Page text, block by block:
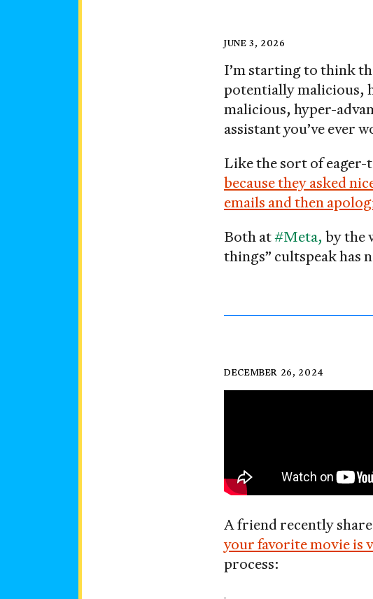
Say
please
Posted
JUNE 3, 2026
I’m starting to think
potentially malicious,
malicious, hyper-
assistant you’ve ever
Like the sort of eager-
because they asked
emails and then
Both at#Meta, by the
things” cultspeak has
Your
is
vertical
now
Posted
DECEMBER 26, 2024
A friend recently
your favorite movie is
process: